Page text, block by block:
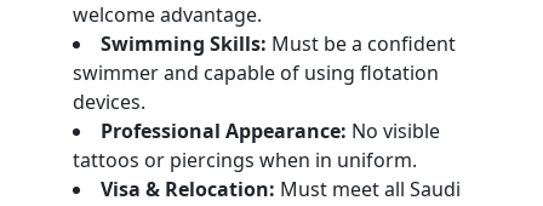
welcome advantage.
Swimming Skills: Must be a confident
swimmer and capable of using flotation
devices.
Professional Appearance: No visible
tattoos or piercings when in uniform.
Visa & Relocation: Must meet all Saudi